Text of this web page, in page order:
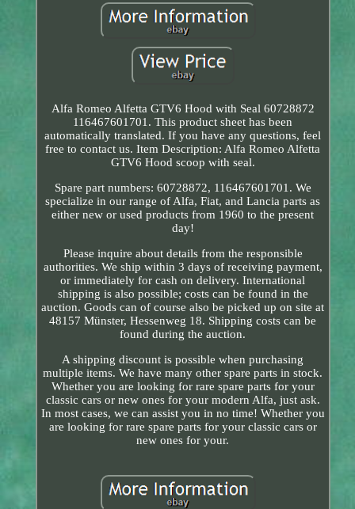
Alfa Romeo Alfetta GTV6 Hood with Seal 60728872
116467601701. This product sheet has been
automatically translated. If you have any questions, feel
free to contact us. Item Description: Alfa Romeo Alfetta
GTV6 Hood scoop with seal.
Spare part numbers: 60728872, 116467601701. We
specialize in our range of Alfa, Fiat, and Lancia parts as
either new or used products from 1960 to the present
day!
Please inquire about details from the responsible
authorities. We ship within 3 days of receiving payment,
or immediately for cash on delivery. International
shipping is also possible; costs can be found in the
auction. Goods can of course also be picked up on site at
48157 Münster, Hessenweg 18. Shipping costs can be
found during the auction.
A shipping discount is possible when purchasing
multiple items. We have many other spare parts in stock.
Whether you are looking for rare spare parts for your
classic cars or new ones for your modern Alfa, just ask.
In most cases, we can assist you in no time! Whether you
are looking for rare spare parts for your classic cars or
new ones for your.